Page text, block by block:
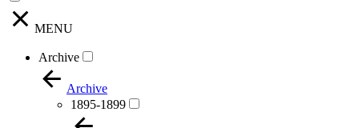
MENU
Archive
Archive
1895-1899